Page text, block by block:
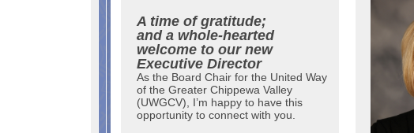
A time of gratitude;
and a whole-hearted
welcome to our new
Executive Director
As the Board Chair for the United Way
of the Greater Chippewa Valley
(UWGCV), I’m happy to have this
opportunity to connect with you.